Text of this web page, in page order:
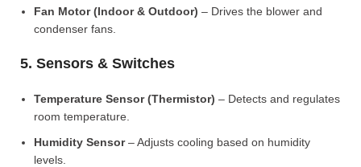
Fan Motor (Indoor & Outdoor) – Drives the blower and
condenser fans.
5. Sensors & Switches
Temperature Sensor (Thermistor) – Detects and regulates
room temperature.
Humidity Sensor– Adjusts cooling based on humidity
levels.